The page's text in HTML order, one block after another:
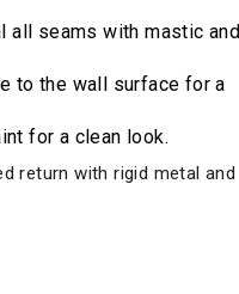
all seams with mastic and
to the wall surface for a
for a clean look.
return with rigid metal and